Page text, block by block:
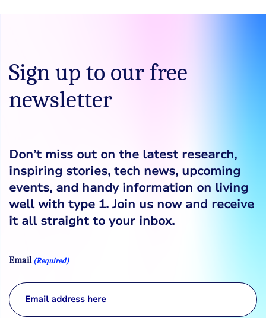
Sign up to our free
newsletter
Don’t miss out on the latest research,
inspiring stories, tech news, upcoming
events, and handy information on living
well with type 1. Join us now and receive
it all straight to your inbox.
Email (Required)